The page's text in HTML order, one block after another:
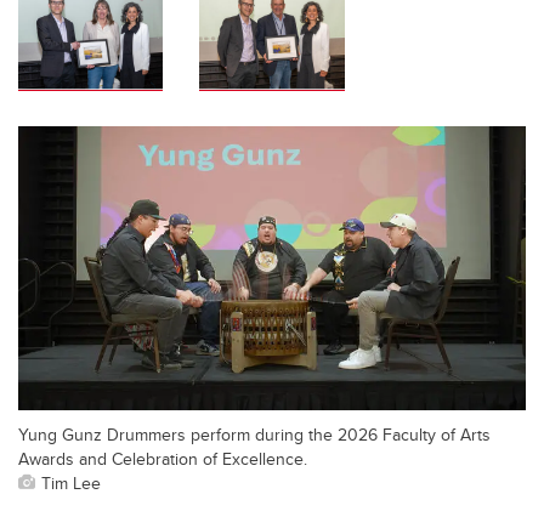
Yung Gunz Drummers perform during the 2026 Faculty of Arts
Awards and Celebration of Excellence.
Tim Lee